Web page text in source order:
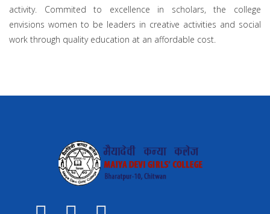
activity. Commited to excellence in scholars, the college
envisions women to be leaders in creative activities and social
work through quality education at an affordable cost.